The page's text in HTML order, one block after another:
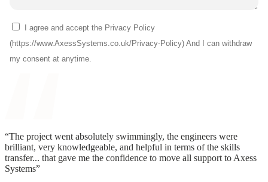
“The project went absolutely swimmingly, the engineers were
brilliant, very knowledgeable, and helpful in terms of the skills
transfer... that gave me the confidence to move all support to Axess
Systems”